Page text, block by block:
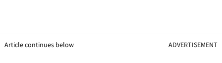
Article continues below ADVERTISEMENT